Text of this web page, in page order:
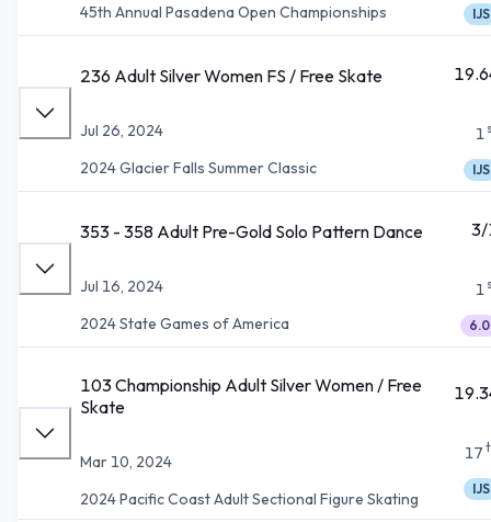
45th Annual Pasadena Open Championships
IJS
236 Adult Silver Women FS / Free Skate
Jul 26, 2024
2024 Glacier Falls Summer Classic
1
IJS
353 - 358 Adult Pre-Gold Solo Pattern Dance
Jul 16, 2024
2024 State Games of America
1
6.0
103 Championship Adult Silver Women / Free
Skate
Mar 10, 2024
2024 Pacific Coast Adult Sectional Figure Skating
17
IJS